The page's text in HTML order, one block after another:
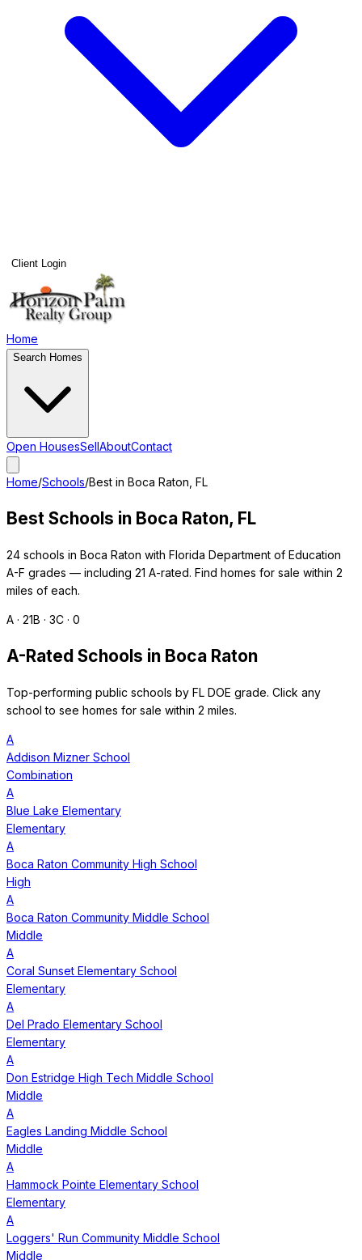
Client Login
Home
Search Homes
Open HousesSellAboutContact
Home/Schools/Best in Boca Raton , FL
Best Schools in Boca Raton, FL
24 schools in Boca Raton with Florida Department of Education
A-F grades — including 21 A-rated. Find homes for sale within 2
miles of each.
A · 21B · 3C · 0
A-Rated Schools in Boca Raton
Top-performing public schools by FL DOE grade. Click any
school to see homes for sale within 2 miles.
A
Addison Mizner School
Combination
A
Blue Lake Elementary
Elementary
A
Boca Raton Community High School
High
A
Boca Raton Community Middle School
Middle
A
Coral Sunset Elementary School
Elementary
A
Del Prado Elementary School
Elementary
A
Don Estridge High Tech Middle School
Middle
A
Eagles Landing Middle School
Middle
A
Hammock Pointe Elementary School
Elementary
A
Loggers' Run Community Middle School
Middle